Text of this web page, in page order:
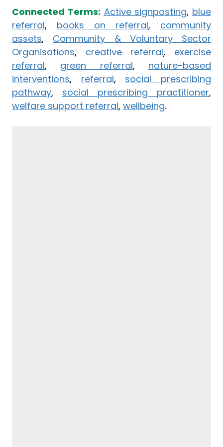
Connected Terms: Active signposting, blue
referral, books on referral, community
assets, Community & Voluntary Sector
Organisations, creative referral, exercise
referral, green referral, nature-based
interventions, referral, social prescribing
pathway, social prescribing practitioner,
welfare support referral, wellbeing.